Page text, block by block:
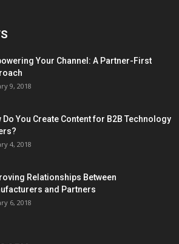
Your Channel: A Partner-First
9, 2018
Do You Create Content for B2B Technology
4, 2018
Relationships Between
and Partners
6, 2018